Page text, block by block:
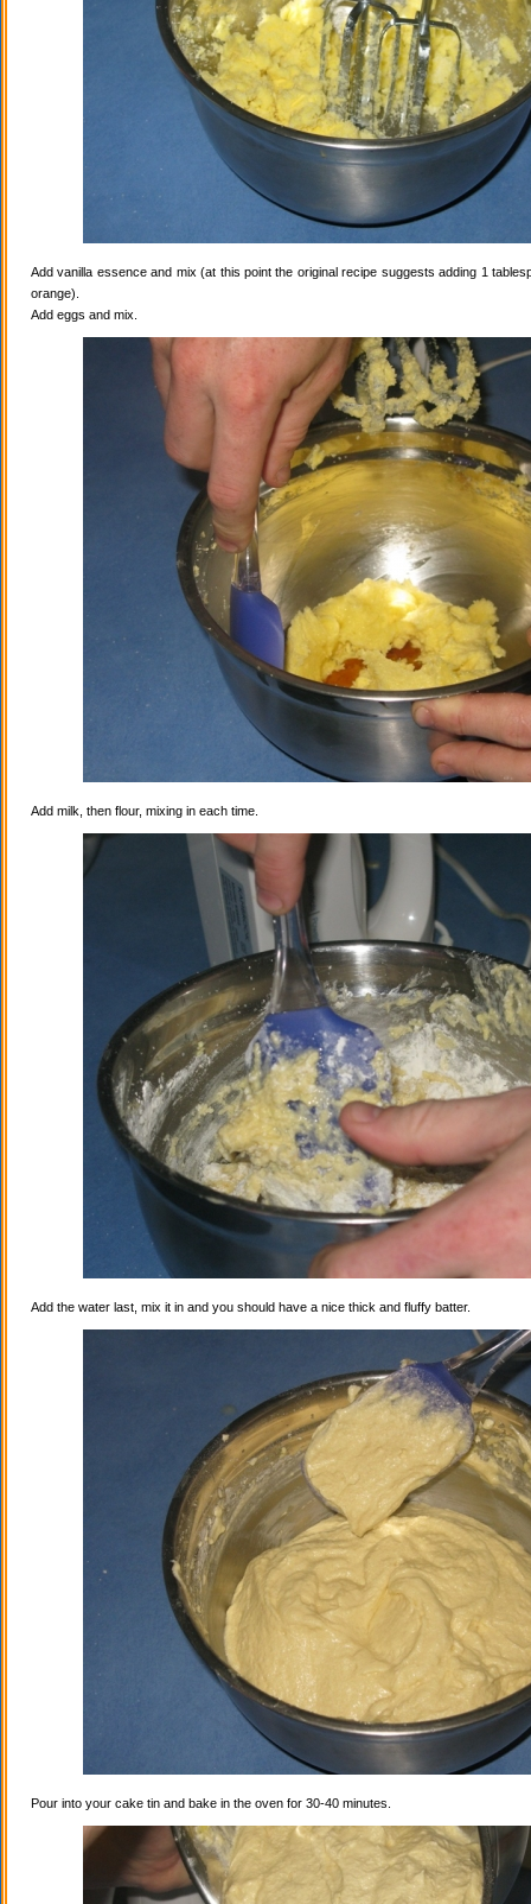
Add vanilla essence and mix (at this point the original recipe suggests adding 1
orange).
Add eggs and mix.
Add milk, then flour, mixing in each time.
Add the water last, mix it in and you should have a nice thick and fluffy batter.
Pour into your cake tin and bake in the oven for 30-40 minutes.